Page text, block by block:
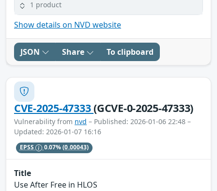
1 product
Show details on NVD website
JSON Share To clipboard
CVE-2025-47333(GCVE-0-2025-47333)
Vulnerability from nvd – Published: 2026-01-06 22:48 –
Updated: 2026-01-07 16:16
EPSS 0.07%(0.00043)
Title
Use After Free in HLOS